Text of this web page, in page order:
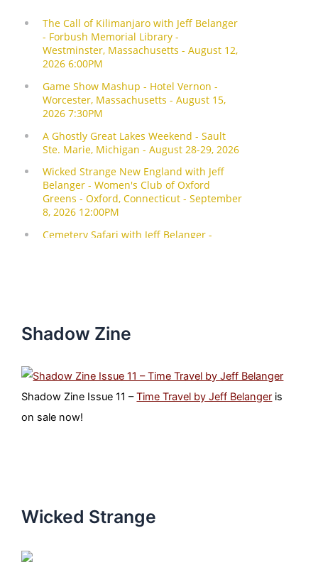
Shadow Zine
Shadow Zine Issue 11 –Time Travel by Jeff Belanger is
on sale now!
Wicked Strange